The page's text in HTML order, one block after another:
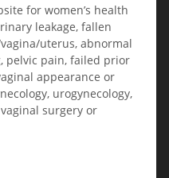
for women’s health
leakage, fallen
uterus, abnormal
pelvic pain, failed prior
appearance or
urogynecology,
surgery or